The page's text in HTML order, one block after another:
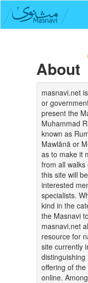
About
masnavi.net
or
present the
Muhammad
known as
Mawlānā or
as to make it
from all
this site will
interested
specialists.
kind in the
the Masnavi
masnavi.net
resource for
site currently
offering of
online.